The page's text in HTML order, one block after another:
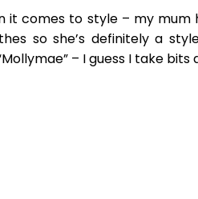
it comes to style – my
so she’s definitely a
– I guess I take